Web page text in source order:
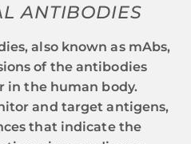
ANTIBODIES
also known as mAbs,
of the antibodies
in the human body.
and target antigens,
that indicate the